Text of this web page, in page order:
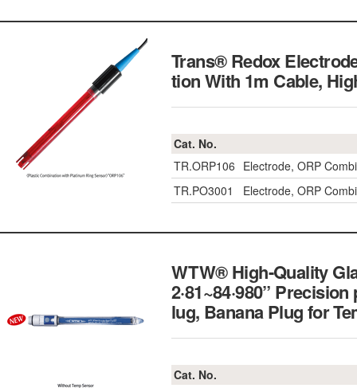
Trans® Redox
tion With 1m Cable,
Cat. No.
TR.ORP106 Electrode, ORP
TR.PO3001
Electrode, ORP
WTW® High-Quality
2·81~84·980”
lug, Banana Plug for
Cat. No.